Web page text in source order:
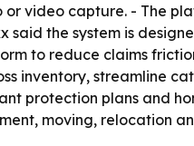
video capture. - The
said the system is
to reduce claims
inventory, streamline
protection plans and
moving, relocation